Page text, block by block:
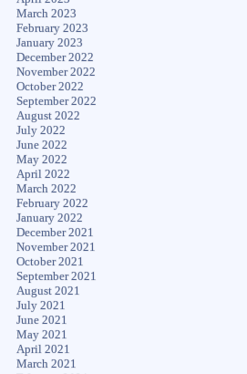
March 2023
February 2023
January 2023
December 2022
November 2022
October 2022
September 2022
August 2022
July 2022
June 2022
May 2022
April 2022
March 2022
February 2022
January 2022
December 2021
November 2021
October 2021
September 2021
August 2021
July 2021
June 2021
May 2021
April 2021
March 2021